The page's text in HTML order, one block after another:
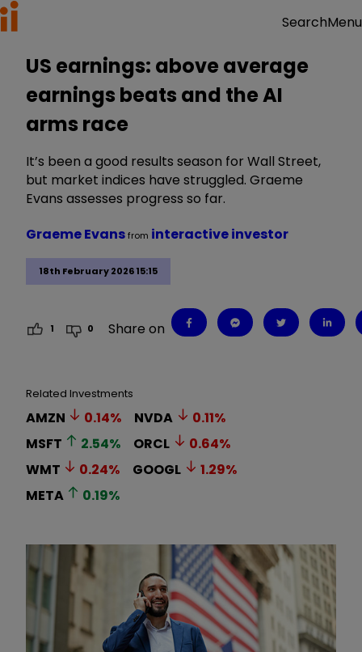
SearchMenu
US earnings: above average
earnings beats and the AI
arms race
It’s been a good results season for Wall Street,
but market indices have struggled. Graeme
Evans assesses progress so far.
18th February 2026 15:15
Graeme Evansfrom interactive investor
1 0 Share on
Related Investments
AMZN 0.14% NVDA 0.11%
MSFT
2.54% ORCL 0.64%
WMT
0.24% GOOGL 1.29%
META
0.19%